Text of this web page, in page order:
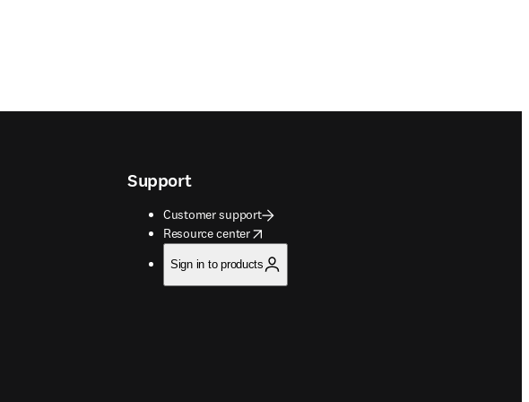
Support
Customer support
Resource center
opens in new tab/window
Sign in to products